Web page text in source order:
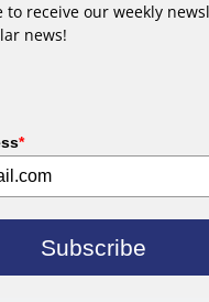
to receive our weekly
news!
*
Subscribe